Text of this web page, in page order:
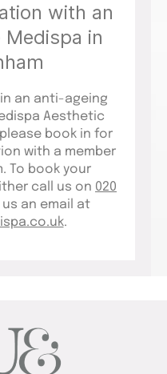
with an
in
an anti-ageing
Aesthetic
book in for
with a member
To book your
call us on 020
an email at
.